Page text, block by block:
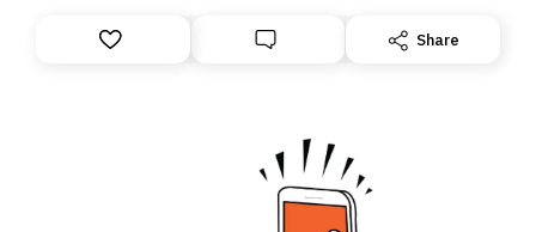
Share